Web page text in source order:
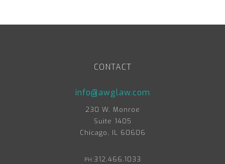
CONTACT
info@awglaw.com
230 W. Monroe
Suite 1405
Chicago, IL 60606
PH:312.466.1033